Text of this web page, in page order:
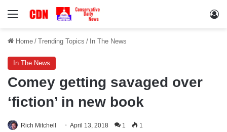
Menu
Home / Trending Topics / In The News
In The News
Comey getting savaged over
‘fiction’ in new book
Rich Mitchell April 13, 2018 1 1